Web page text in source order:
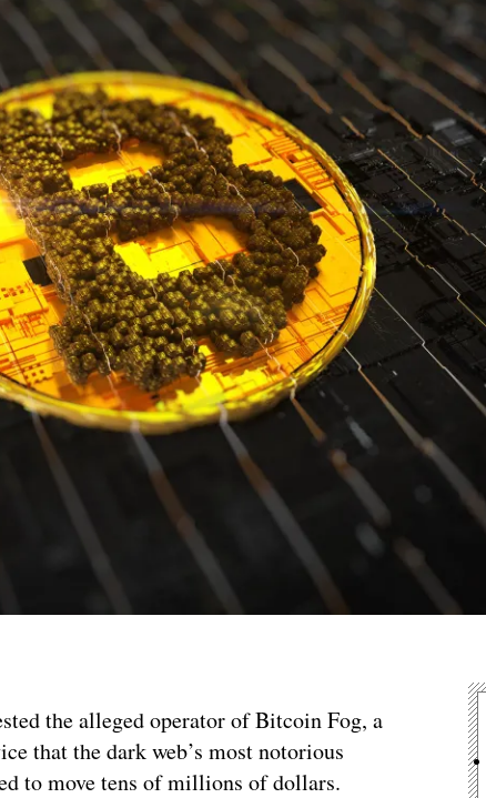
the alleged operator of Bitcoin Fog, a
that the dark web’s most notorious
to move tens of millions of dollars.